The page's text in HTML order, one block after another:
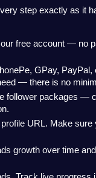
step exactly as it
free account — no
GPay, PayPal,
— there is no
follower packages —
URL. Make sure
growth over time